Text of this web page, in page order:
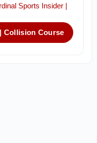
Sports Insider |
Collision Course